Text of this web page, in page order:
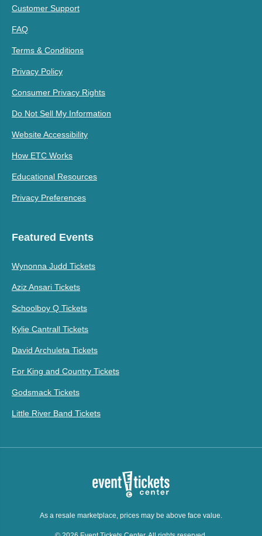
Customer Support
FAQ
Terms & Conditions
Privacy Policy
Consumer Privacy Rights
Do Not Sell My Information
Website Accessibility
How ETC Works
Educational Resources
Privacy Preferences
Featured Events
Wynonna Judd Tickets
Aziz Ansari Tickets
Schoolboy Q Tickets
Kylie Cantrall Tickets
David Archuleta Tickets
For King and Country Tickets
Godsmack Tickets
Little River Band Tickets
As a resale marketplace, prices may be above face value.